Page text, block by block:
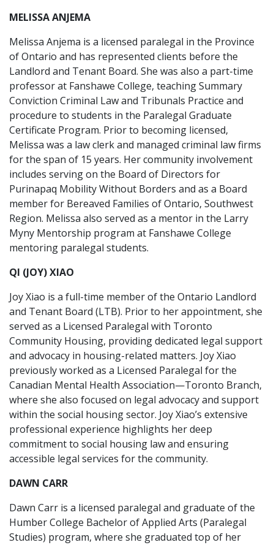
MELISSA ANJEMA
Melissa Anjema is a licensed paralegal in the Province
of Ontario and has represented clients before the
Landlord and Tenant Board. She was also a part-time
professor at Fanshawe College, teaching Summary
Conviction Criminal Law and Tribunals Practice and
procedure to students in the Paralegal Graduate
Certificate Program. Prior to becoming licensed,
Melissa was a law clerk and managed criminal law firms
for the span of 15 years. Her community involvement
includes serving on the Board of Directors for
Purinapaq Mobility Without Borders and as a Board
member for Bereaved Families of Ontario, Southwest
Region. Melissa also served as a mentor in the Larry
Myny Mentorship program at Fanshawe College
mentoring paralegal students.
QI (JOY) XIAO
Joy Xiao is a full-time member of the Ontario Landlord
and Tenant Board (LTB). Prior to her appointment, she
served as a Licensed Paralegal with Toronto
Community Housing, providing dedicated legal support
and advocacy in housing-related matters. Joy Xiao
previously worked as a Licensed Paralegal for the
Canadian Mental Health Association—Toronto Branch,
where she also focused on legal advocacy and support
within the social housing sector. Joy Xiao’s extensive
professional experience highlights her deep
commitment to social housing law and ensuring
accessible legal services for the community.
DAWN CARR
Dawn Carr is a licensed paralegal and graduate of the
Humber College Bachelor of Applied Arts (Paralegal
Studies) program, where she graduated top of her